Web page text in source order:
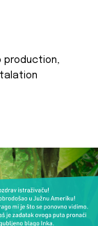
production,